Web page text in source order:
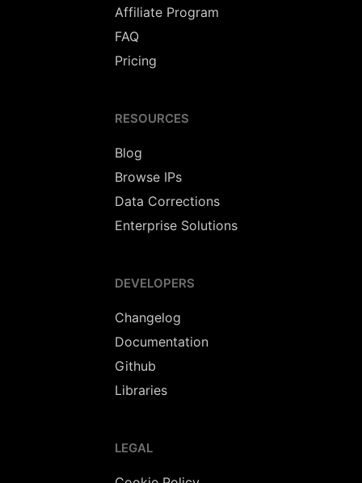
Affiliate Program
FAQ
Pricing
RESOURCES
Blog
Browse IPs
Data Corrections
Enterprise Solutions
DEVELOPERS
Changelog
Documentation
Github
Libraries
LEGAL